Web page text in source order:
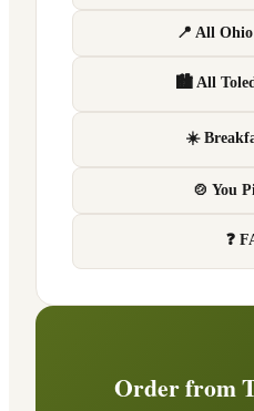
📍 All
🏙 All
☀️
🍲 You
❓
Order from